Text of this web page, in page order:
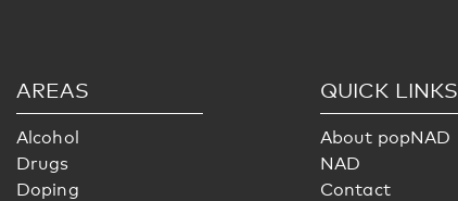
AREAS
Alcohol
Drugs
Doping
QUICK LINKS
About popNAD
NAD
Contact